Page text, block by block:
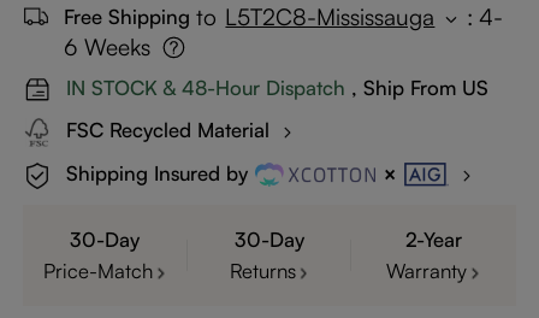
Free Shipping to L5T2C8-Mississauga : 4-
6 Weeks
IN STOCK & 48-Hour Dispatch , Ship From US
FSC Recycled Material
Shipping Insured by
30-Day
Price-Match
30-Day
Returns
2-Year
Warranty